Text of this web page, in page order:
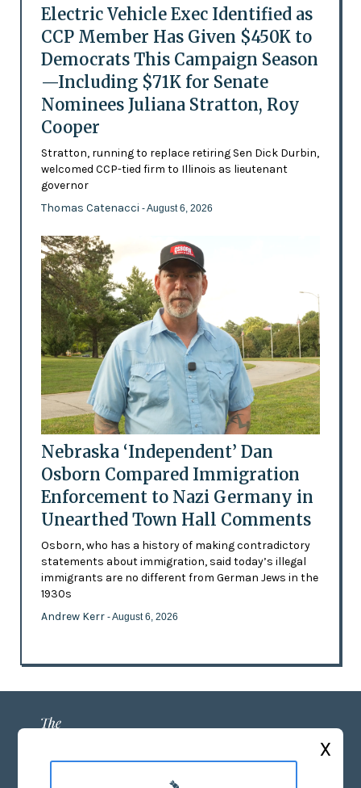
Electric Vehicle Exec Identified as
CCP Member Has Given $450K to
Democrats This Campaign Season
—Including $71K for Senate
Nominees Juliana Stratton, Roy
Cooper
Stratton, running to replace retiring Sen Dick Durbin,
welcomed CCP-tied firm to Illinois as lieutenant
governor
Thomas Catenacci - August 6, 2026
Nebraska ‘Independent’ Dan
Osborn Compared Immigration
Enforcement to Nazi Germany in
Unearthed Town Hall Comments
Osborn, who has a history of making contradictory
statements about immigration, said today’s illegal
immigrants are no different from German Jews in the
1930s
Andrew Kerr - August 6, 2026
X